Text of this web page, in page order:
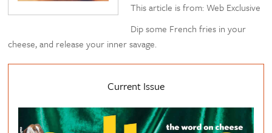
This article is from: Web Exclusive
Dip some French fries in your
cheese, and release your inner savage.
Current Issue